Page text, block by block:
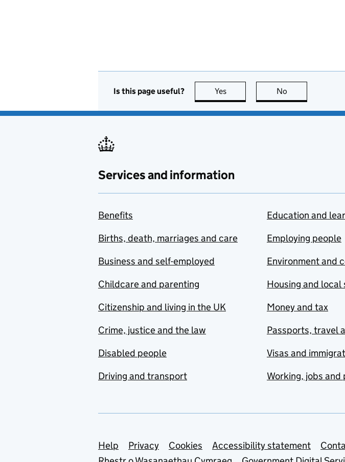
Is this page useful? Yes this page is useful
No
Services and information
Benefits
Births, death, marriages and care
Business and self-employed
Childcare and parenting
Citizenship and living in the UK
Crime, justice and the law
Disabled people
Driving and transport
Education and
Employing people
Environment and
Housing and local
Money and tax
Passports, travel
Visas and
Working, jobs and
Support links
Help Privacy Cookies Accessibility statement